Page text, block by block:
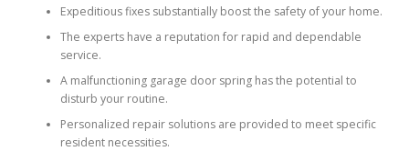
Expeditious fixes substantially boost the safety of your home.
The experts have a reputation for rapid and dependable
service.
A malfunctioning garage door spring has the potential to
disturb your routine.
Personalized repair solutions are provided to meet specific
resident necessities.